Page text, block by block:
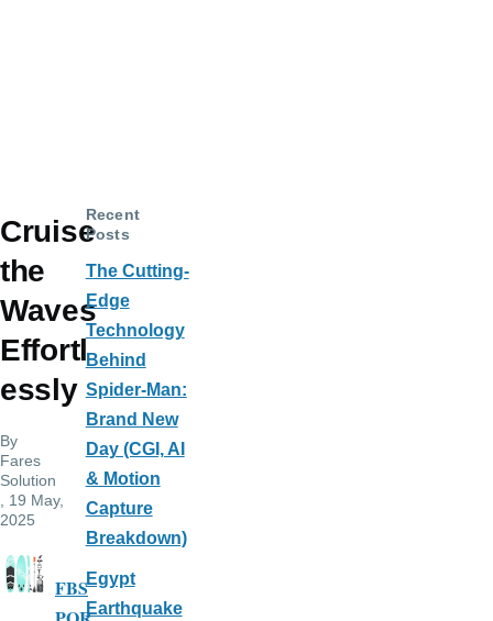
Cruise
the
Waves
Effortl
essly
By
Fares
Solution
, 19 May,
2025
FBS
Recent
Posts
The Cutting-
Edge
Technology
Behind
Spider-Man:
Brand New
Day (CGI, AI
& Motion
Capture
Breakdown)
Egypt
Earthquake